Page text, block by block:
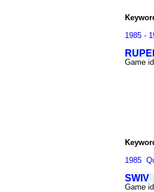
1985 -
Game
1985
SWIV
Game